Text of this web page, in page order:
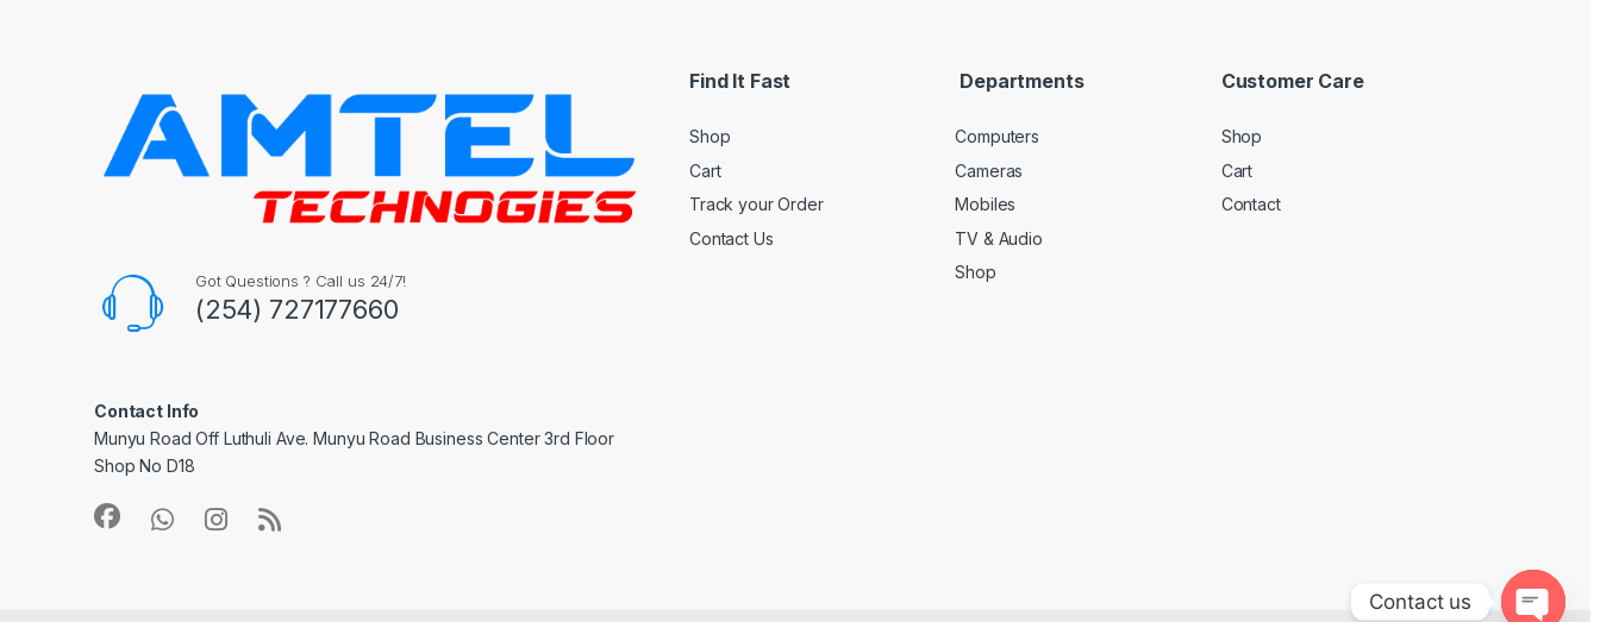
Got Questions ? Call us 24/7!
(254) 727177660
Contact Info
Munyu Road Off Luthuli Ave. Munyu Road Business Center 3rd Floor
Shop No D18
Find It Fast
Shop
Cart
Track your Order
Contact Us
Departments
Computers
Cameras
Mobiles
TV & Audio
Shop
Customer Care
Shop
Cart
Contact
Contact us